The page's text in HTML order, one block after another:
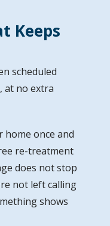
Keeps
scheduled
at no extra
once and
re-treatment
does not stop
not left calling
shows